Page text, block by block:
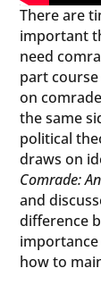
There are
important
need
part
on
the same
political
draws on
Comrade:
and
difference
how to